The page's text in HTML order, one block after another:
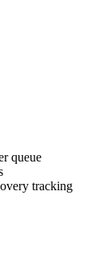
queue
tracking